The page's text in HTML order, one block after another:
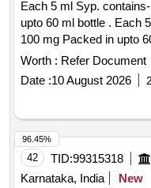
Each 5 ml Syp.
upto 60 ml bottle . Each 5 ml Syp. contains- Mefenamic acid
100 mg Packed in upto
Worth : Refer Document
Date :10 August 2026
42 TID:99315318
Karnataka, India
New
96.45%